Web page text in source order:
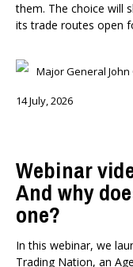
them. The choice will
its trade routes open
Major General John
14 July, 2026
Webinar
And why
one?
In this webinar, we
Trading Nation, an